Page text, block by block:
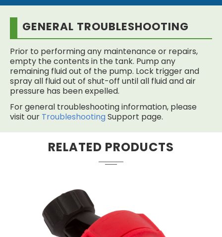
GENERAL TROUBLESHOOTING
Prior to performing any maintenance or repairs,
empty the contents in the tank. Pump any
remaining fluid out of the pump. Lock trigger and
spray all fluid out of shut-off until all fluid and air
pressure has been expelled.
For general troubleshooting information, please
visit our Troubleshooting Support page.
RELATED PRODUCTS